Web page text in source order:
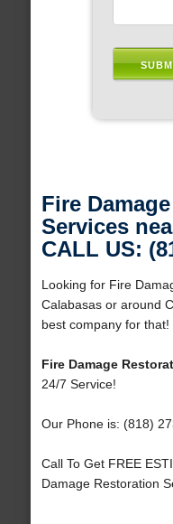
Fire
Services
CALL US:
Looking for Fire
Calabasas or around
best company for that!
Fire Damage
24/7 Service!
Our Phone is: (818)
Call To Get FREE
Damage Restoration